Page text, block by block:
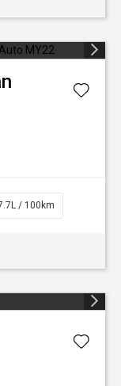
/ 100km